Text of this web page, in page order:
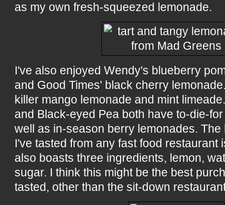
as my own fresh-squeezed lemonade.
I've also enjoyed Wendy's blueberry
and Good Times' black cherry
killer mango lemonade and mint
and Black-eyed Pea both have to-die-
well as in-season berry lemonades.
I've tasted from any fast food restaurant
also boasts three ingredients, lemon,
sugar. I think this might be the best
tasted, other than the sit-down